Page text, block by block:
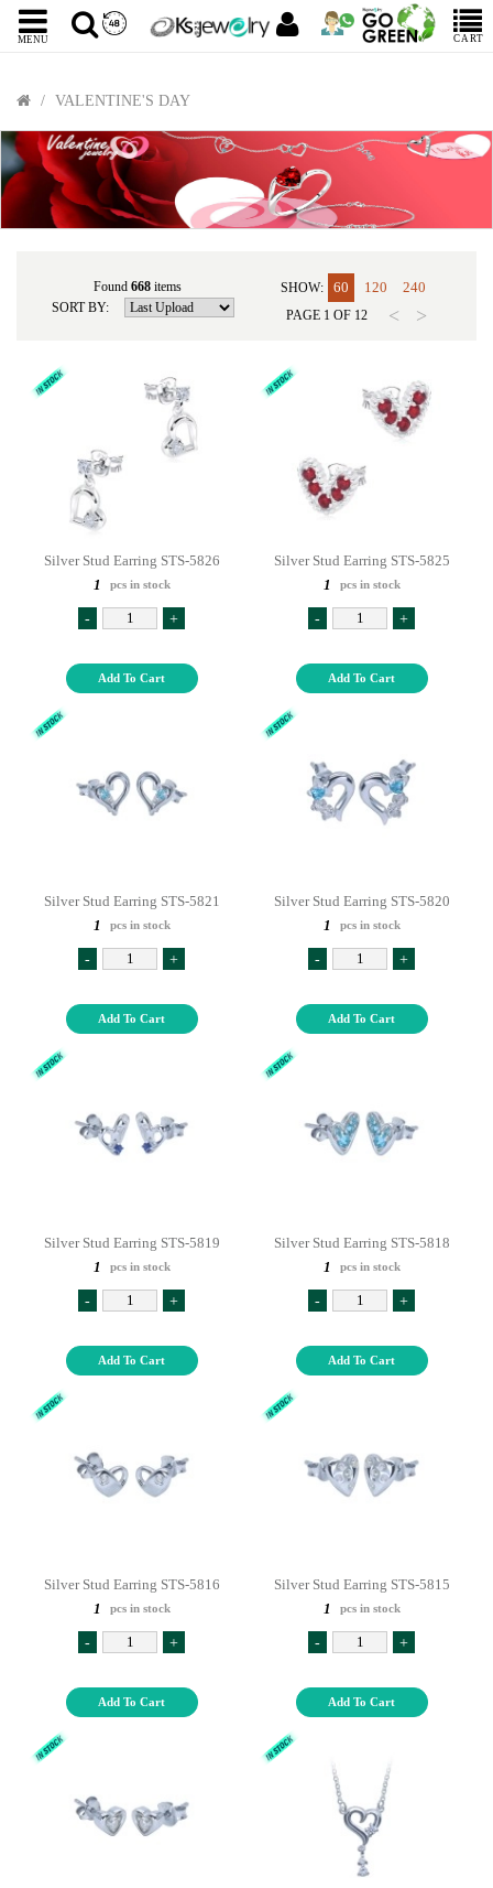
MENU CART
VALENTINE'S DAY
Found 668items
SORT BY:
SHOW: 60 120 240
PAGE 1 OF 12 < >
Silver Stud Earring STS-5826
1
pcs in stock
- +
Add To Cart
Silver Stud Earring STS-5825
1
pcs in stock
- +
Add To Cart
Silver Stud Earring STS-5821
1
pcs in stock
- +
Add To Cart
Silver Stud Earring STS-5820
1
pcs in stock
- +
Add To Cart
Silver Stud Earring STS-5819
1
pcs in stock
- +
Add To Cart
Silver Stud Earring STS-5818
1
pcs in stock
- +
Add To Cart
Silver Stud Earring STS-5816
1
pcs in stock
- +
Add To Cart
Silver Stud Earring STS-5815
1
pcs in stock
- +
Add To Cart